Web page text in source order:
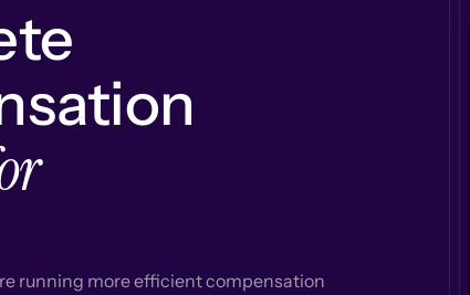
running more efficient compensation